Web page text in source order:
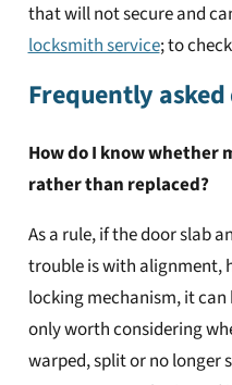
that will not secure and
locksmith service; to
Frequently
How do I know whether
rather than replaced?
As a rule, if the door slab
trouble is with alignment,
locking mechanism, it
only worth considering
warped, split or no longer